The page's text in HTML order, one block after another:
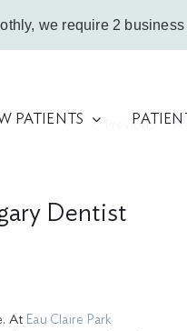
PATIENTS Previous
Dentist
At Eau Claire Park
we require 2